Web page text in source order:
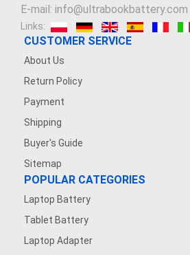
E-mail: info@ultrabookbattery.com
Links:
CUSTOMER SERVICE
About Us
Return Policy
Payment
Shipping
Buyer's Guide
Sitemap
POPULAR CATEGORIES
Laptop Battery
Tablet Battery
Laptop Adapter